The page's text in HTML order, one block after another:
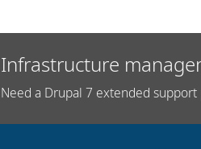
Infrastructure
Need a Drupal 7 extended support